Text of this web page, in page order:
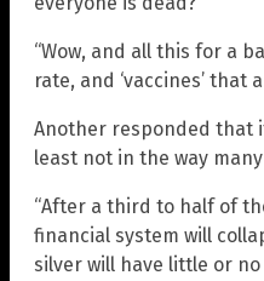
“Wow, and all this for a
rate, and ‘vaccines’ that
Another responded that
least not in the way
“After a third to half of
financial system will
silver will have little or